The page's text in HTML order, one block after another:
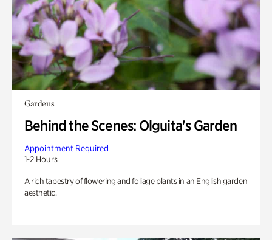
Gardens
Behind the Scenes: Olguita's Garden
Appointment Required
1-2 Hours
A rich tapestry of flowering and foliage plants in an English garden
aesthetic.